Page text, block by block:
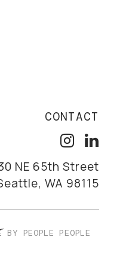
CONTACT
NE 65th Street
WA 98115
BY PEOPLE PEOPLE